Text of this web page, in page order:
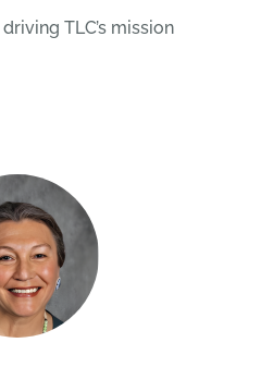
TLC’s mission